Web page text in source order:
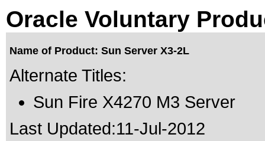
Oracle Voluntary
Name of Product: Sun Server X3-2L
Alternate Titles:
Sun Fire X4270 M3 Server
Last Updated:11-Jul-2012